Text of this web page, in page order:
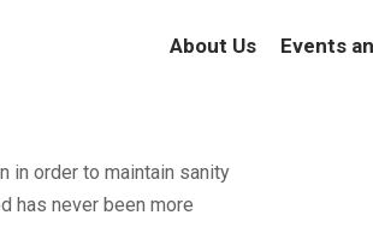
About Us Events
in order to maintain sanity
has never been more